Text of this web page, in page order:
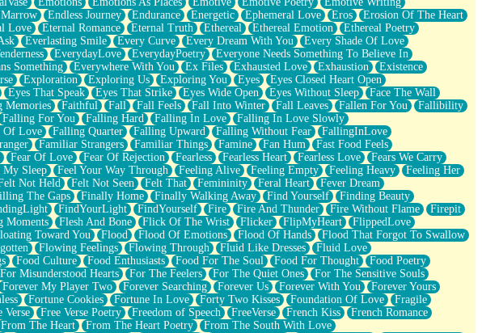
Marrow Endless Journey Endurance Energetic Ephemeral Love Eros
Erosion Of The Heart
Love Eternal Romance Eternal Truth Ethereal Ethereal Emotion
Ethereal Poetry
Everlasting Smile Every Curve Every Dream With You
Every Shade Of Love
EverydayLove EverydayPoetry
Everyone Needs Something To Believe In
Something Everywhere With You Ex Files Exhausted Love Exhaustion
Existence
Exploration Exploring Us Exploring You Eyes
Eyes Closed Heart Open
Eyes That Speak Eyes That Strike Eyes Wide Open Eyes Without Sleep
Face The Wall
Memories Faithful Fall Fall Feels Fall Into Winter Fall Leaves Fallen For You
Fallibility
Falling For You Falling Hard Falling In Love
Falling In Love Slowly
Of Love Falling Quarter Falling Upward Falling Without Fear
FallingInLove
Familiar Strangers Familiar Things Famine Fan Hum
Fast Food Feels
Fear Of Love Fear Of Rejection Fearless Fearless Heart Fearless Love
Fears We Carry
My Sleep Feel Your Way Through Feeling Alive Feeling Empty Feeling Heavy
Feeling Her
Not Held Felt Not Seen Felt That Femininity Feral Heart
Fever Dream
The Gaps Finally Home Finally Walking Away Find Yourself
Finding Beauty
FindYourLight FindYourself Fire Fire And Thunder Fire Without Flame
Firepit
Moments Flesh And Bone Flick Of The Wrist Flicker FlipMyHeart
FlippedLove
Toward You Flood Flood Of Emotions Flood Of Hands
Flood That Forgot To Swallow
Flowing Feelings Flowing Through Fluid Like Dresses
Fluid Love
Food Culture Food Enthusiasts Food For The Soul Food For Thought
Food Poetry
For Misunderstood Hearts For The Feelers For The Quiet Ones
For The Sensitive Souls
Forever My Player Two Forever Searching Forever Us Forever With You
Forever Yours
Fortune Cookies Fortune In Love Forty Two Kisses Foundation Of Love
Fragile
Verse Free Verse Poetry Freedom of Speech FreeVerse French Kiss
French Romance
From The Heart From The Heart Poetry
From The South With Love